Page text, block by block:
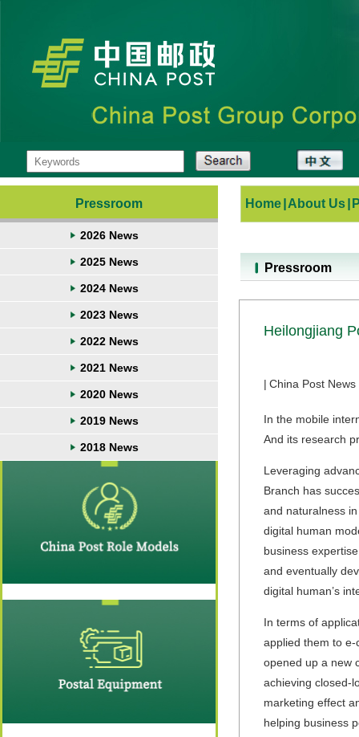
Pressroom
2026 News
2025 News
2024 News
2023 News
2022 News
2021 News
2020 News
2019 News
2018 News
Home About Us
Pressroom
Heilongjiang
| China Post News
In the mobile
And its research
Leveraging
Branch has
and naturalness
digital human
business
and eventually
digital human’s
In terms of
applied them to
opened up a new
achieving closed-
marketing effect
helping business